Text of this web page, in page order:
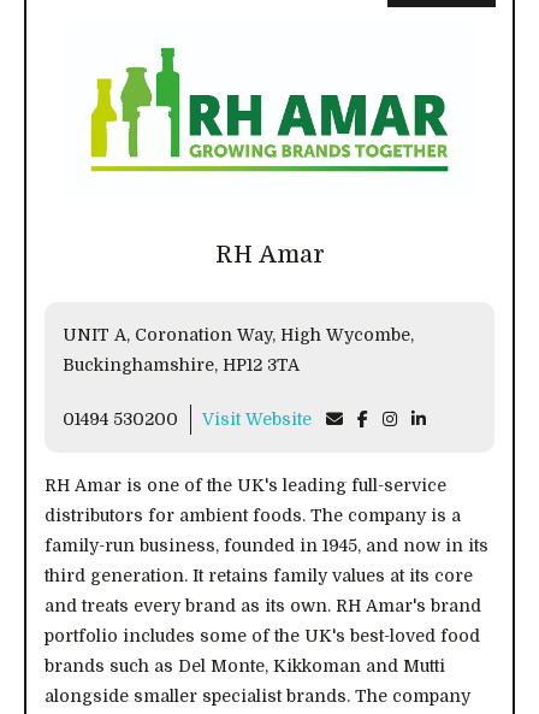
RH Amar
UNIT A, Coronation Way, High Wycombe,
Buckinghamshire, HP12 3TA
01494 530200 Visit Website
RH Amar is one of the UK's leading full-service
distributors for ambient foods. The company is a
family-run business, founded in 1945, and now in its
third generation. It retains family values at its core
and treats every brand as its own. RH Amar's brand
portfolio includes some of the UK's best-loved food
brands such as Del Monte, Kikkoman and Mutti
alongside smaller specialist brands. The company